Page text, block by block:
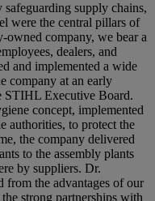
supply chains,
were the central pillars of
owned company, we bear a
dealers, and
and implemented a wide
company at an early
STIHL Executive Board.
concept, implemented
authorities, to protect the
the company delivered
to the assembly plants
by suppliers. Dr.
from the advantages of our
strong partnerships with